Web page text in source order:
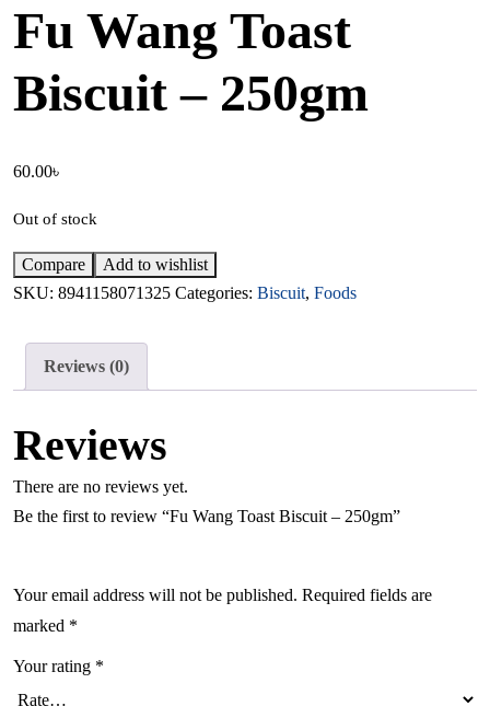
Fu Wang Toast
Biscuit – 250gm
60.00৳
Out of stock
Compare
Add to wishlist
SKU: 8941158071325 Categories: Biscuit, Foods
Reviews (0)
Reviews
There are no reviews yet.
Be the first to review “Fu Wang Toast Biscuit – 250gm”
Your email address will not be published. Required fields are
marked *
Your rating *